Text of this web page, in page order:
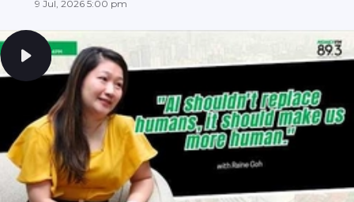
9 Jul, 2026 5:00 pm